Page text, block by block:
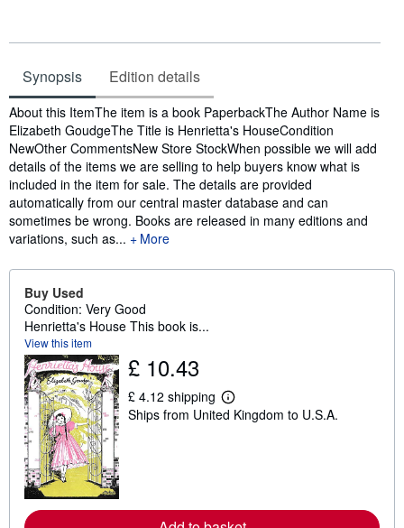
Synopsis Edition details
Synopsis
About this ItemThe item is a book PaperbackThe Author Name is
Elizabeth GoudgeThe Title is Henrietta's HouseCondition
NewOther CommentsNew Store StockWhen possible we will add
details of the items we are selling to help buyers know what is
included in the item for sale. The details are provided
automatically from our central master database and can
sometimes be wrong. Books are released in many editions and
variations, such as...
More
Buy Used
Condition: Very Good
Henrietta's House This book is...
View this item
£ 10.43
£ 4.12 shipping
L
e
e
a
Ships from United Kingdom to U.S.A.